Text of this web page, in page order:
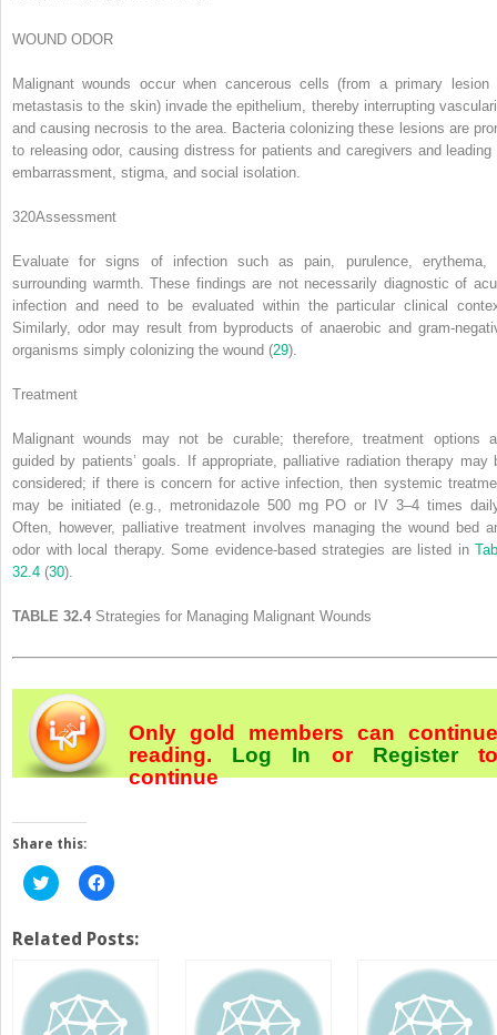
WOUND ODOR
Malignant wounds occur when cancerous cells (from a primary lesion
metastasis to the skin) invade the epithelium, thereby interrupting
and causing necrosis to the area. Bacteria colonizing these lesions are
to releasing odor, causing distress for patients and caregivers and leading
embarrassment, stigma, and social isolation.
320Assessment
Evaluate for signs of infection such as pain, purulence, erythema,
surrounding warmth. These findings are not necessarily diagnostic of
infection and need to be evaluated within the particular clinical
Similarly, odor may result from byproducts of anaerobic and gram-
organisms simply colonizing the wound (29).
Treatment
Malignant wounds may not be curable; therefore, treatment options
guided by patients’ goals. If appropriate, palliative radiation therapy may
considered; if there is concern for active infection, then systemic
may be initiated (e.g., metronidazole 500 mg PO or IV 3–4 times
Often, however, palliative treatment involves managing the wound bed
odor with local therapy. Some evidence-based strategies are listed in
32.4 (30).
TABLE 32.4 Strategies for Managing Malignant Wounds
Only gold members can continue
reading. Log In orRegister
continue
Share this:
Click
to
Twitter
(Opens
new
window)
Click
to
Facebook
(Opens
new
window)
Related Posts: